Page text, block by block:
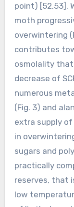
point) [52,53].
moth
overwintering
contributes
osmolality
decrease of
numerous
(Fig. 3) and
extra supply of
in
sugars and
practically
reserves, that
low